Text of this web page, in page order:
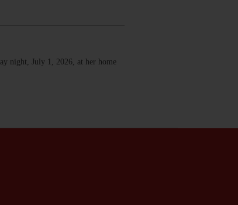
night, July 1, 2026, at her home